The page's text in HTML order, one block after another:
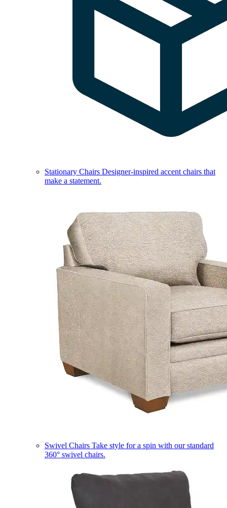
Stationary Chairs Designer-inspired accent chairs that
make a statement.
Swivel Chairs Take style for a spin with our standard
360° swivel chairs.